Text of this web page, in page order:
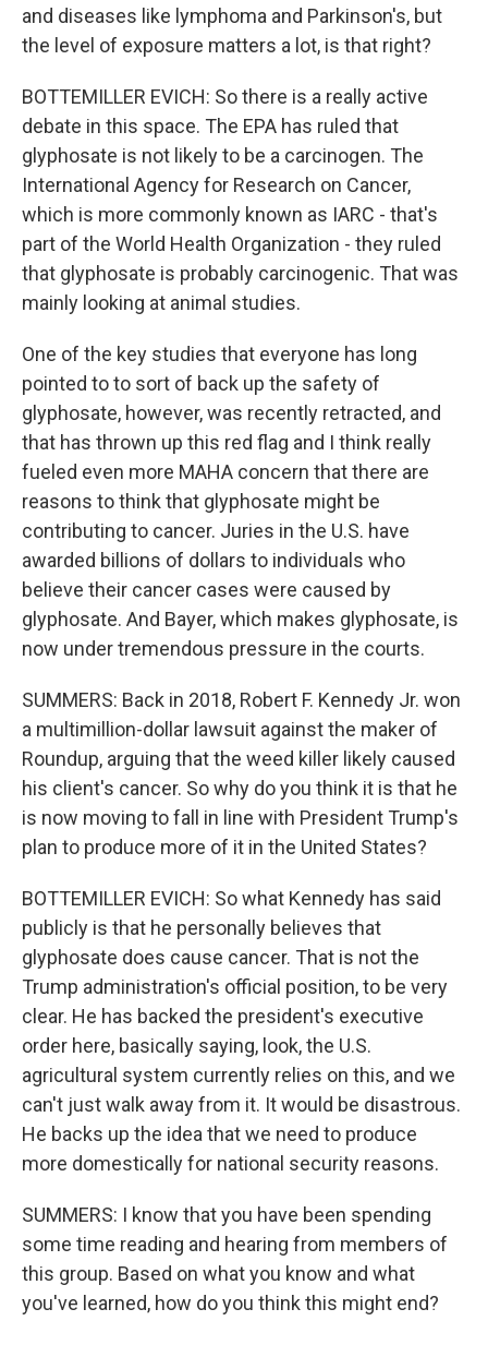
and diseases like lymphoma and Parkinson's, but
the level of exposure matters a lot, is that right?
BOTTEMILLER EVICH: So there is a really active
debate in this space. The EPA has ruled that
glyphosate is not likely to be a carcinogen. The
International Agency for Research on Cancer,
which is more commonly known as IARC - that's
part of the World Health Organization - they ruled
that glyphosate is probably carcinogenic. That was
mainly looking at animal studies.
One of the key studies that everyone has long
pointed to to sort of back up the safety of
glyphosate, however, was recently retracted, and
that has thrown up this red flag and I think really
fueled even more MAHA concern that there are
reasons to think that glyphosate might be
contributing to cancer. Juries in the U.S. have
awarded billions of dollars to individuals who
believe their cancer cases were caused by
glyphosate. And Bayer, which makes glyphosate, is
now under tremendous pressure in the courts.
SUMMERS: Back in 2018, Robert F. Kennedy Jr. won
a multimillion-dollar lawsuit against the maker of
Roundup, arguing that the weed killer likely caused
his client's cancer. So why do you think it is that he
is now moving to fall in line with President Trump's
plan to produce more of it in the United States?
BOTTEMILLER EVICH: So what Kennedy has said
publicly is that he personally believes that
glyphosate does cause cancer. That is not the
Trump administration's official position, to be very
clear. He has backed the president's executive
order here, basically saying, look, the U.S.
agricultural system currently relies on this, and we
can't just walk away from it. It would be disastrous.
He backs up the idea that we need to produce
more domestically for national security reasons.
SUMMERS: I know that you have been spending
some time reading and hearing from members of
this group. Based on what you know and what
you've learned, how do you think this might end?